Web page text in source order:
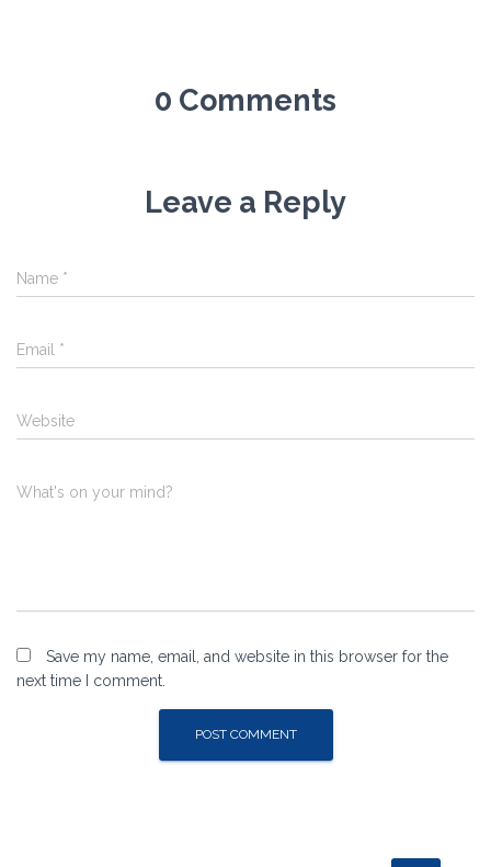
0 Comments
Leave a Reply
Name *
Email *
Website
What's on your mind?
Save my name, email, and website in this browser for the
next time I comment.